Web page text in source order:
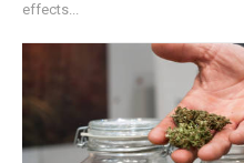
effects...